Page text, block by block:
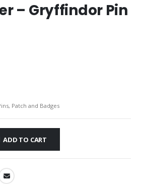
– Gryffindor Pin
Patch and Badges
ADD TO CART